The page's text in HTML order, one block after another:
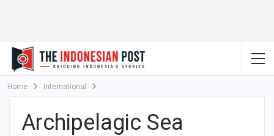
Home International
Archipelagic Sea